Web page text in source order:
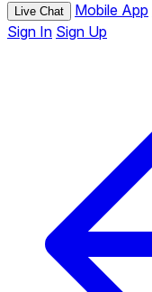
Live Chat Mobile App
Sign In Sign Up